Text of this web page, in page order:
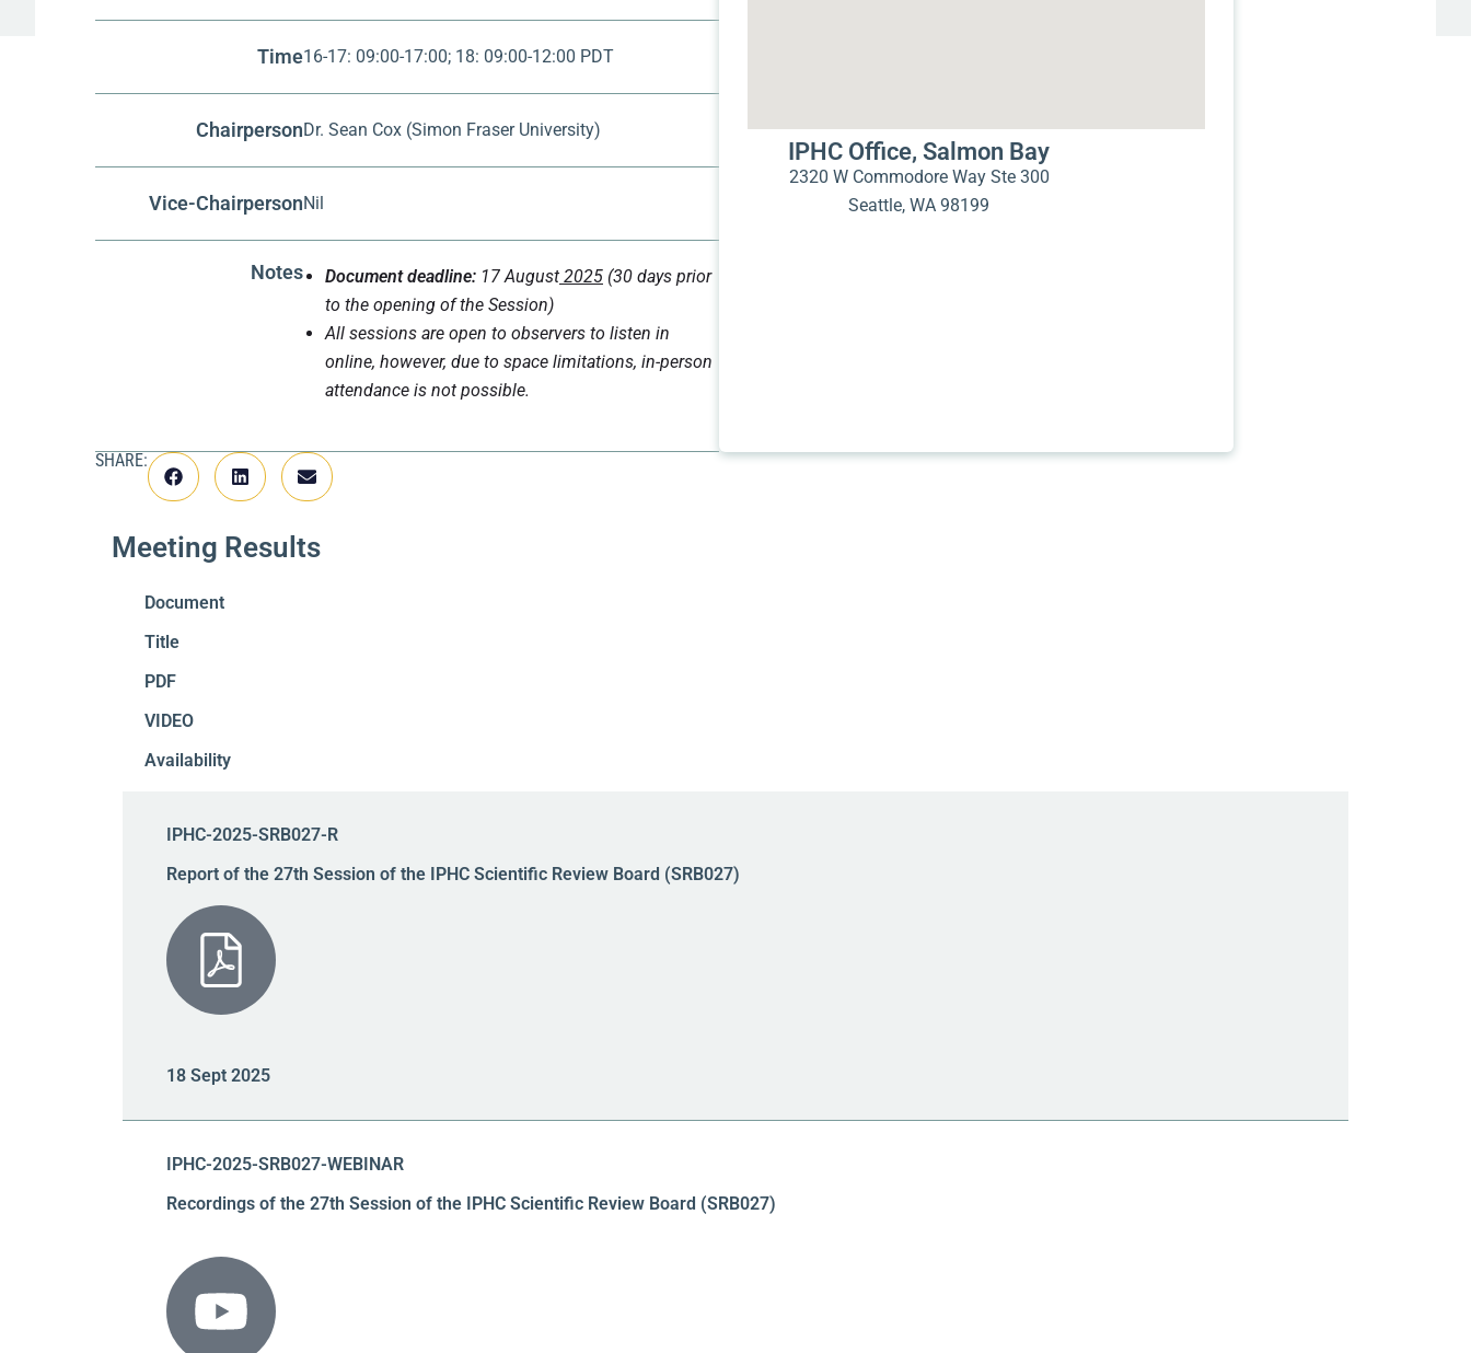
Time16-17: 09:00-17:00; 18: 09:00-12:00 PDT
ChairpersonDr. Sean Cox (Simon Fraser University)
Vice-ChairpersonNil
Notes Document deadline: 17 August 2025 (30 days prior
to the opening of the Session)
All sessions are open to observers to listen in
online, however, due to space limitations, in-person
attendance is not possible.
IPHC Office, Salmon Bay
2320 W Commodore Way Ste 300
Seattle, WA 98199
SHARE:
Meeting Results
Document
Title
PDF
VIDEO
Availability
IPHC-2025-SRB027-R
Report of the 27th Session of the IPHC Scientific Review Board (SRB027)
18 Sept 2025
IPHC-2025-SRB027-WEBINAR
Recordings of the 27th Session of the IPHC Scientific Review Board (SRB027)